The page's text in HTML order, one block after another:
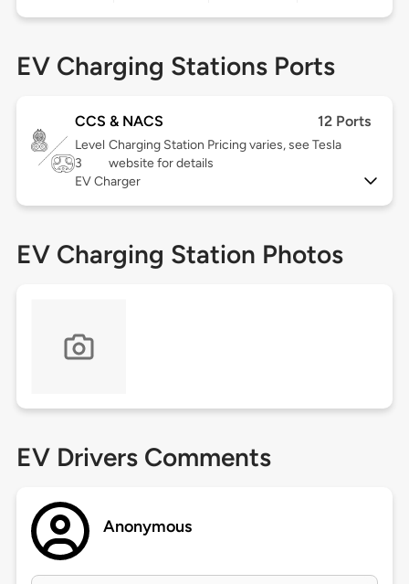
EV Charging Stations Ports
CCS & NACS 12 Ports
Level
3
Charging Station Pricing varies, see Tesla
website for details
EV Charger
EV Charging Station Photos
EV Drivers Comments
Anonymous